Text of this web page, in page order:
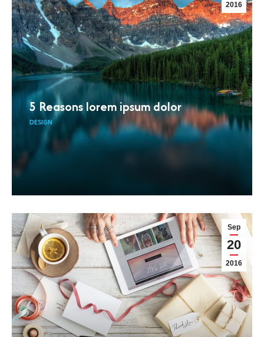
2016
5 Reasons lorem ipsum dolor
DESIGN
Sep
20
2016